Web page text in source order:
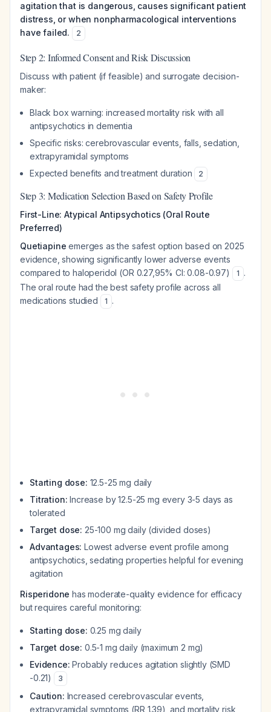
agitation that is dangerous, causes significant patient
distress, or when nonpharmacological interventions
have failed.
2
Step 2: Informed Consent and Risk Discussion
Discuss with patient (if feasible) and surrogate decision-
maker:
Black box warning: increased mortality risk with all
antipsychotics in dementia
Specific risks: cerebrovascular events, falls, sedation,
extrapyramidal symptoms
Expected benefits and treatment duration
2
Step 3: Medication Selection Based on Safety Profile
First-Line: Atypical Antipsychotics (Oral Route
Preferred)
Quetiapine emerges as the safest option based on 2025
evidence, showing significantly lower adverse events
compared to haloperidol (OR 0.27,95% CI: 0.08-0.97)
1 .
The oral route had the best safety profile across all
medications studied
1 .
Starting dose: 12.5-25 mg daily
Titration: Increase by 12.5-25 mg every 3-5 days as
tolerated
Target dose: 25-100 mg daily (divided doses)
Advantages: Lowest adverse event profile among
antipsychotics, sedating properties helpful for evening
agitation
Risperidone has moderate-quality evidence for efficacy
but requires careful monitoring:
Starting dose: 0.25 mg daily
Target dose: 0.5-1 mg daily (maximum 2 mg)
Evidence: Probably reduces agitation slightly (SMD
-0.21)
3
Caution: Increased cerebrovascular events,
extrapyramidal symptoms (RR 1.39), and mortality risk